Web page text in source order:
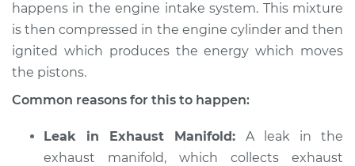
happens in the engine intake system. This mixture
is then compressed in the engine cylinder and then
ignited which produces the energy which moves
the pistons.
Common reasons for this to happen:
Leak in Exhaust Manifold: A leak in the
exhaust manifold, which collects exhaust